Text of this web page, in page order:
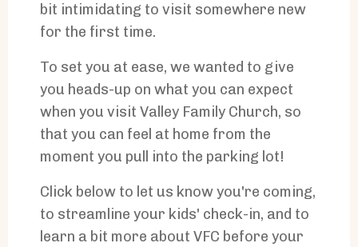
bit intimidating to visit somewhere new
for the first time.
To set you at ease, we wanted to give
you heads-up on what you can expect
when you visit Valley Family Church, so
that you can feel at home from the
moment you pull into the parking lot!
Click below to let us know you're coming,
to streamline your kids' check-in, and to
learn a bit more about VFC before your